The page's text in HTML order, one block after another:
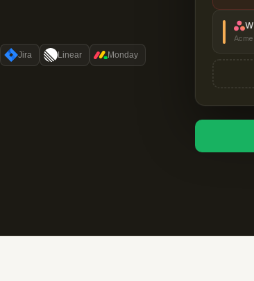
Jira Linear Monday